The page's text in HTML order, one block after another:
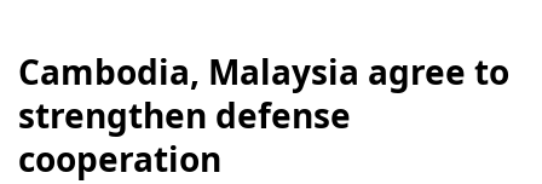
Cambodia, Malaysia agree to
strengthen defense
cooperation